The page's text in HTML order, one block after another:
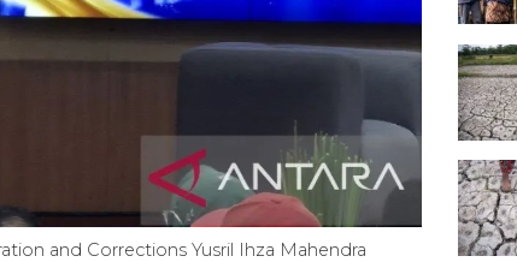
and Corrections Yusril Ihza Mahendra